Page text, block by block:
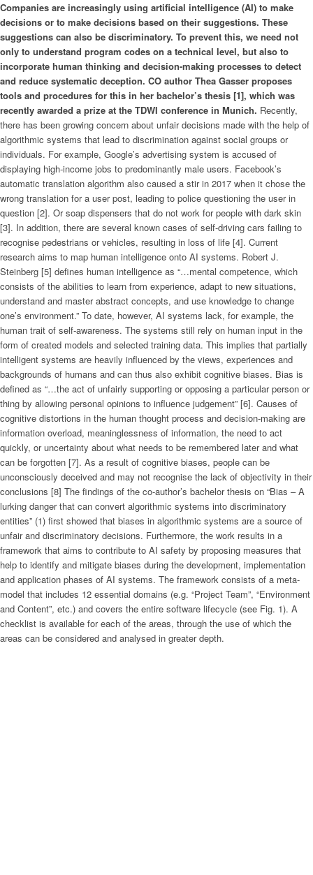
Companies are increasingly using artificial intelligence (AI) to make
decisions or to make decisions based on their suggestions. These
suggestions can also be discriminatory. To prevent this, we need not
only to understand program codes on a technical level, but also to
incorporate human thinking and decision-making processes to detect
and reduce systematic deception. CO author Thea Gasser proposes
tools and procedures for this in her bachelor’s thesis [1], which was
recently awarded a prize at the TDWI conference in Munich. Recently,
there has been growing concern about unfair decisions made with the help of
algorithmic systems that lead to discrimination against social groups or
individuals. For example, Google’s advertising system is accused of
displaying high-income jobs to predominantly male users. Facebook’s
automatic translation algorithm also caused a stir in 2017 when it chose the
wrong translation for a user post, leading to police questioning the user in
question [2]. Or soap dispensers that do not work for people with dark skin
[3]. In addition, there are several known cases of self-driving cars failing to
recognise pedestrians or vehicles, resulting in loss of life [4]. Current
research aims to map human intelligence onto AI systems. Robert J.
Steinberg [5] defines human intelligence as “…mental competence, which
consists of the abilities to learn from experience, adapt to new situations,
understand and master abstract concepts, and use knowledge to change
one’s environment.” To date, however, AI systems lack, for example, the
human trait of self-awareness. The systems still rely on human input in the
form of created models and selected training data. This implies that partially
intelligent systems are heavily influenced by the views, experiences and
backgrounds of humans and can thus also exhibit cognitive biases. Bias is
defined as “…the act of unfairly supporting or opposing a particular person or
thing by allowing personal opinions to influence judgement” [6]. Causes of
cognitive distortions in the human thought process and decision-making are
information overload, meaninglessness of information, the need to act
quickly, or uncertainty about what needs to be remembered later and what
can be forgotten [7]. As a result of cognitive biases, people can be
unconsciously deceived and may not recognise the lack of objectivity in their
conclusions [8] The findings of the co-author’s bachelor thesis on “Bias – A
lurking danger that can convert algorithmic systems into discriminatory
entities” (1) first showed that biases in algorithmic systems are a source of
unfair and discriminatory decisions. Furthermore, the work results in a
framework that aims to contribute to AI safety by proposing measures that
help to identify and mitigate biases during the development, implementation
and application phases of AI systems. The framework consists of a meta-
model that includes 12 essential domains (e.g. “Project Team”, “Environment
and Content”, etc.) and covers the entire software lifecycle (see Fig. 1). A
checklist is available for each of the areas, through the use of which the
areas can be considered and analysed in greater depth.